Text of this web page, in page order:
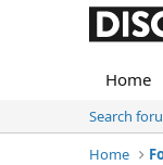
Home
Search
Home